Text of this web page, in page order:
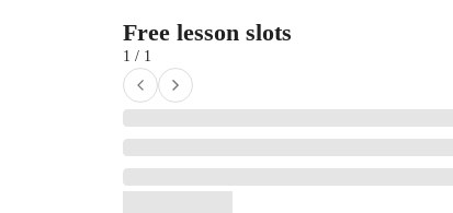
Free lesson slots
1 / 1